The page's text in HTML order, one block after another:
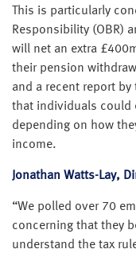
This is particularly
Responsibility (OBR)
will net an extra
their pension
and a recent report
that individuals could
depending on how
income.
Jonathan Watts-Lay,
“We polled over 70
concerning that they
understand the tax